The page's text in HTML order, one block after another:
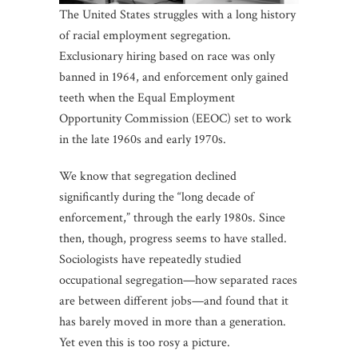
The United States struggles with a long history
of racial employment segregation.
Exclusionary hiring based on race was only
banned in 1964, and enforcement only gained
teeth when the Equal Employment
Opportunity Commission (EEOC) set to work
in the late 1960s and early 1970s.
We know that segregation declined
significantly during the “long decade of
enforcement,” through the early 1980s. Since
then, though, progress seems to have stalled.
Sociologists have repeatedly studied
occupational segregation—how separated races
are between different jobs—and found that it
has barely moved in more than a generation.
Yet even this is too rosy a picture.